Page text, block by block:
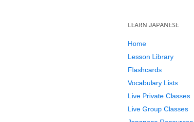
LEARN JAPANESE
Home
Lesson Library
Flashcards
Vocabulary Lists
Live Private Classes
Live Group Classes